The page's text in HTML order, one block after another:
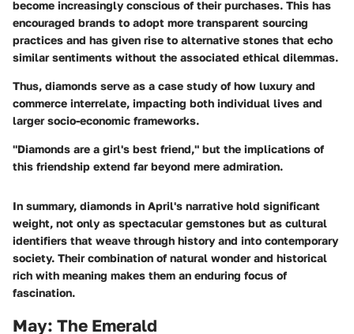
become increasingly conscious of their purchases. This has
encouraged brands to adopt more transparent sourcing
practices and has given rise to alternative stones that echo
similar sentiments without the associated ethical dilemmas.
Thus, diamonds serve as a case study of how luxury and
commerce interrelate, impacting both individual lives and
larger socio-economic frameworks.
"Diamonds are a girl's best friend," but the implications of
this friendship extend far beyond mere admiration.
In summary, diamonds in April's narrative hold significant
weight, not only as spectacular gemstones but as cultural
identifiers that weave through history and into contemporary
society. Their combination of natural wonder and historical
rich with meaning makes them an enduring focus of
fascination.
May: The Emerald